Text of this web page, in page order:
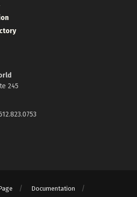
245
Documentation